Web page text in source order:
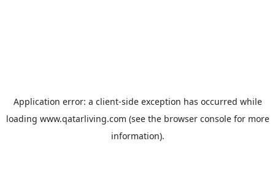
Application error: a client-side exception has occurred while
loading www.qatarliving.com (see the browser consolefor more
information).